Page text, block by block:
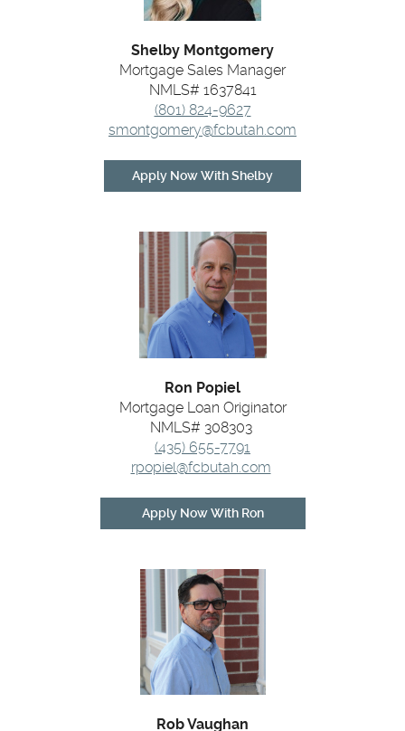
Shelby Montgomery
Mortgage Sales Manager
NMLS# 1637841
(801) 824-9627
smontgomery@fcbutah.com
Apply Now With Shelby(Opens
in
Ron Popiel
Mortgage Loan Originator
NMLS# 308303
(435) 655-7791
rpopiel@fcbutah.com
Apply Now With Ron(Opens
in
new
Rob Vaughan